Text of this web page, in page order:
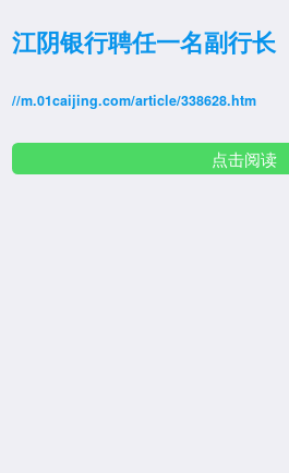
江阴银行聘任一名副行长
//m.01caijing.com/article/338628.htm
点击阅读